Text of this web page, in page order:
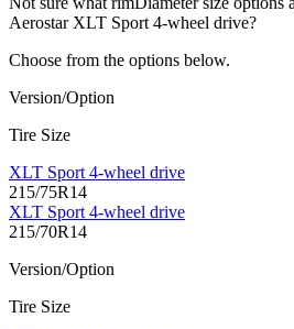
Aerostar XLT Sport 4-wheel drive?
Choose from the options below.
Version/Option
Tire Size
XLT Sport 4-wheel drive
215/75R14
XLT Sport 4-wheel drive
215/70R14
Version/Option
Tire Size